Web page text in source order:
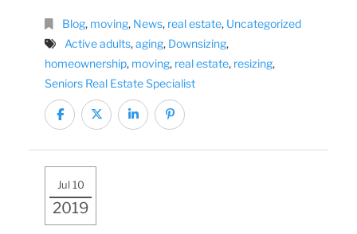
Blog, moving, News, real estate, Uncategorized
Active adults,aging, Downsizing,
homeownership, moving, real estate, resizing,
Seniors Real Estate Specialist
Jul 10
2019